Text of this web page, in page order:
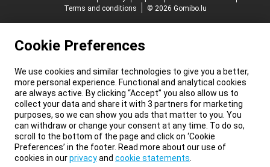
Terms and conditions
© 2026 Gomibo.lu
Cookie Preferences
We use cookies and similar technologies to give you a better,
more personal experience. Functional and analytical cookies
are always active. By clicking “Accept” you also allow us to
collect your data and share it with 3 partners for marketing
purposes, so we can show you ads that matter to you. You
can withdraw or change your consent at any time. To do so,
scroll to the bottom of the page and click on ‘Cookie
Preferences’ in the footer. Read more about our use of
cookies in ourprivacyand cookie statements